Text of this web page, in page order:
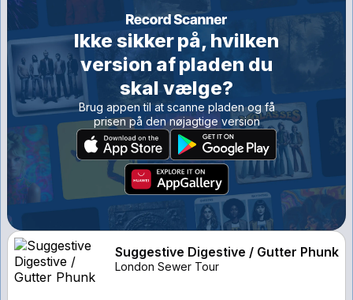
Ikke sikker på, hvilken
version af pladen du
skal vælge?
Brug appen til at scanne pladen og få
prisen på den nøjagtige version
Suggestive Digestive / Gutter Phunk
London Sewer Tour